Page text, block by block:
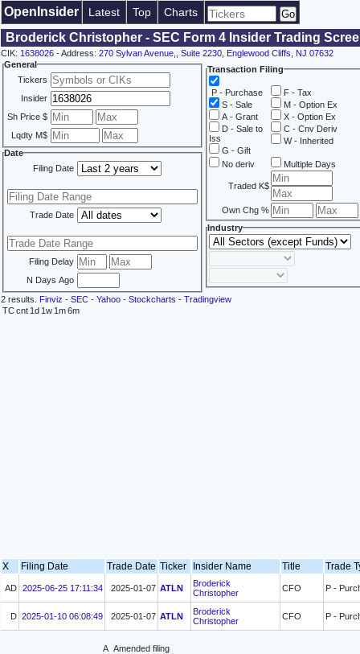
OpenInsider Latest Top Charts
Broderick Christopher - SEC Form 4 Insider Trading
CIK: 1638026 - Address: 270 Sylvan Avenue,, Suite 2230, Englewood Cliffs, NJ 07632
General
Tickers
Insider
Sh Price $
Lqdty M$
Date
Filing Date
Trade Date
Filing Delay
N Days Ago
Transaction Filing
P - Purchase
S - Sale
A - Grant
D - Sale to
Iss
G - Gift
F - Tax
M - Option Ex
X - Option Ex
C - Cnv Deriv
W - Inherited
No deriv Multiple Days
Traded K$
Own Chg %
Industry
2 results. Finviz - SEC - Yahoo - Stockcharts - Tradingview
TCcnt 1d 1w 1m6m
X Filing Date Trade Date Ticker Insider Name Title Trade
AD 2025-06-25 17:11:34 2025-01-07 ATLN
Broderick
Christopher
CFO P -
D 2025-01-10 06:08:49 2025-01-07 ATLN
Broderick
Christopher
CFO P -
A Amended filing